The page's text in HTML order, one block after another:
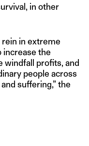
in other
in extreme
increase the
windfall profits, and
people across
suffering,” the